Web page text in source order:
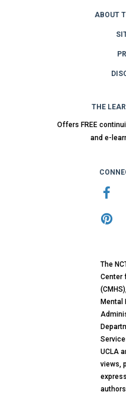
ABOUT
THE
Offers FREE
and e-
The
Center
Mental
UCLA
views,